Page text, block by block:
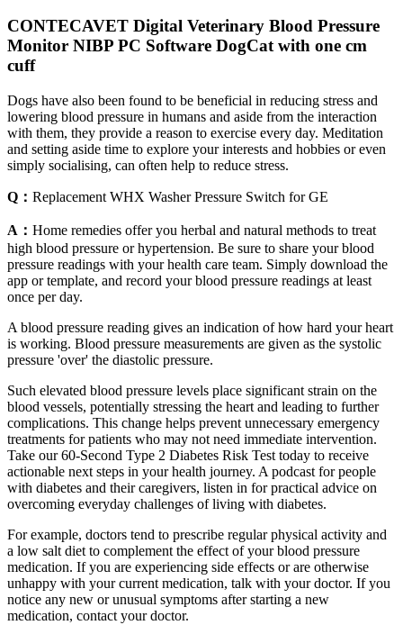
CONTECAVET Digital Veterinary Blood Pressure
Monitor NIBP PC Software DogCat with one cm
cuff
Dogs have also been found to be beneficial in reducing stress and
lowering blood pressure in humans and aside from the interaction
with them, they provide a reason to exercise every day. Meditation
and setting aside time to explore your interests and hobbies or even
simply socialising, can often help to reduce stress.
Q： Replacement WHX Washer Pressure Switch for GE
A： Home remedies offer you herbal and natural methods to treat
high blood pressure or hypertension. Be sure to share your blood
pressure readings with your health care team. Simply download the
app or template, and record your blood pressure readings at least
once per day.
A blood pressure reading gives an indication of how hard your heart
is working. Blood pressure measurements are given as the systolic
pressure 'over' the diastolic pressure.
Such elevated blood pressure levels place significant strain on the
blood vessels, potentially stressing the heart and leading to further
complications. This change helps prevent unnecessary emergency
treatments for patients who may not need immediate intervention.
Take our 60-Second Type 2 Diabetes Risk Test today to receive
actionable next steps in your health journey. A podcast for people
with diabetes and their caregivers, listen in for practical advice on
overcoming everyday challenges of living with diabetes.
For example, doctors tend to prescribe regular physical activity and
a low salt diet to complement the effect of your blood pressure
medication. If you are experiencing side effects or are otherwise
unhappy with your current medication, talk with your doctor. If you
notice any new or unusual symptoms after starting a new
medication, contact your doctor.